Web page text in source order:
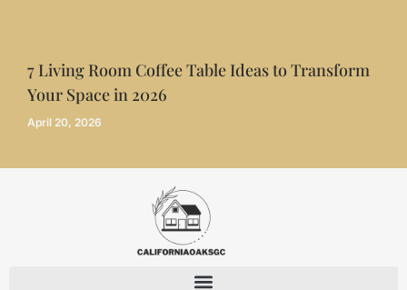
7 Living Room Coffee Table Ideas to Transform
Your Space in 2026
April 20, 2026